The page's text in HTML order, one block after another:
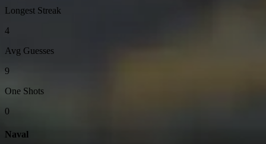
Longest Streak
4
Avg Guesses
9
One Shots
0
Naval